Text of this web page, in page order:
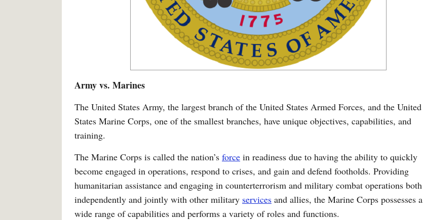
Army vs. Marines
The United States Army, the largest branch of the United States Armed Forces, and the United
States Marine Corps, one of the smallest branches, have unique objectives, capabilities, and
training.
The Marine Corps is called the nation’s force in readiness due to having the ability to quickly
become engaged in operations, respond to crises, and gain and defend footholds. Providing
humanitarian assistance and engaging in counterterrorism and military combat operations both
independently and jointly with other military services and allies, the Marine Corps possesses a
wide range of capabilities and performs a variety of roles and functions.